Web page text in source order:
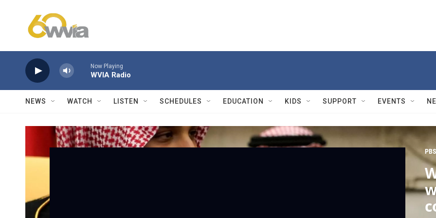
Now Playing
WVIA Radio
NEWS WATCH LISTEN SCHEDULES EDUCATION KIDS SUPPORT EVENTS